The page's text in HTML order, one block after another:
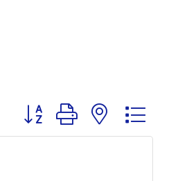
Button group with nested